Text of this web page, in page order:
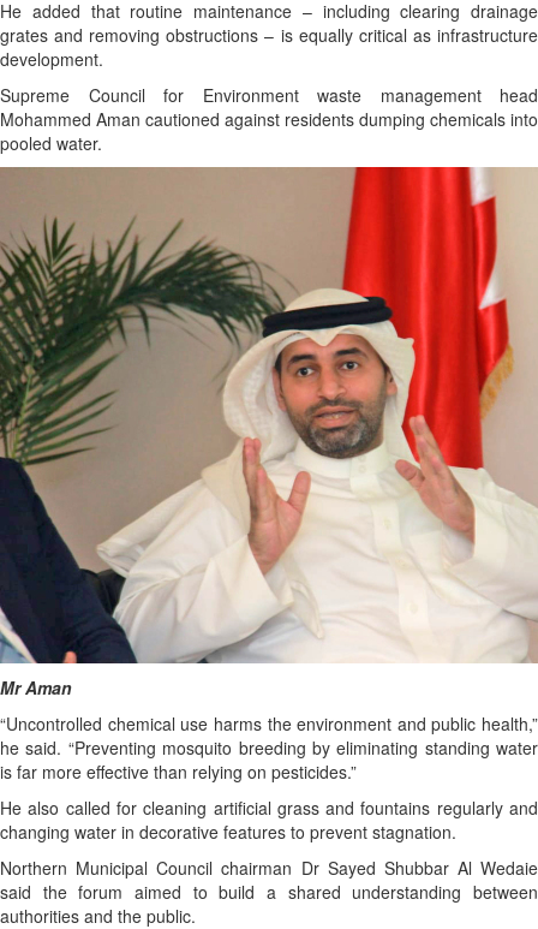
He added that routine maintenance – including clearing drainage
grates and removing obstructions – is equally critical as infrastructure
development.
Supreme Council for Environment waste management head
Mohammed Aman cautioned against residents dumping chemicals into
pooled water.
Mr Aman
“Uncontrolled chemical use harms the environment and public health,”
he said. “Preventing mosquito breeding by eliminating standing water
is far more effective than relying on pesticides.”
He also called for cleaning artificial grass and fountains regularly and
changing water in decorative features to prevent stagnation.
Northern Municipal Council chairman Dr Sayed Shubbar Al Wedaie
said the forum aimed to build a shared understanding between
authorities and the public.